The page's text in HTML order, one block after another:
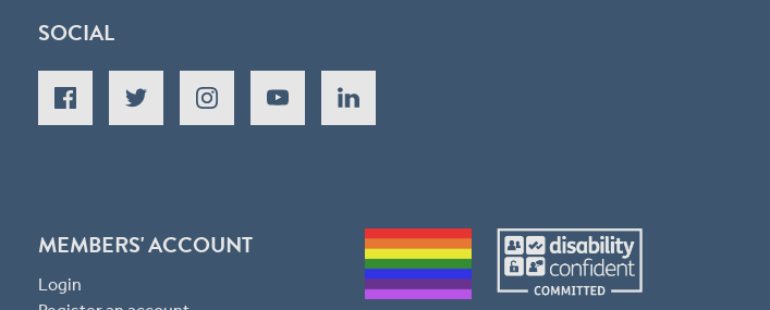
SOCIAL
MEMBERS' ACCOUNT
Login